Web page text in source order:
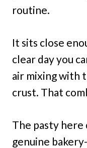
routine.
It sits close
clear day you
air mixing with
crust. That
The pasty here
genuine